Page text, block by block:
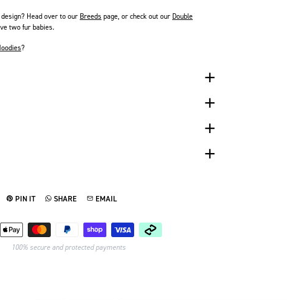
Head over to our Breeds page, or check out our Double
two fur babies.
?
PIN IT
PIN ON PINTEREST
SHARE
SHARE ON WHATSAPP
EMAIL
SEND VIA EMAIL
Payment methods
100% secure and protected payments